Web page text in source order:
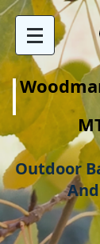
Outdoor